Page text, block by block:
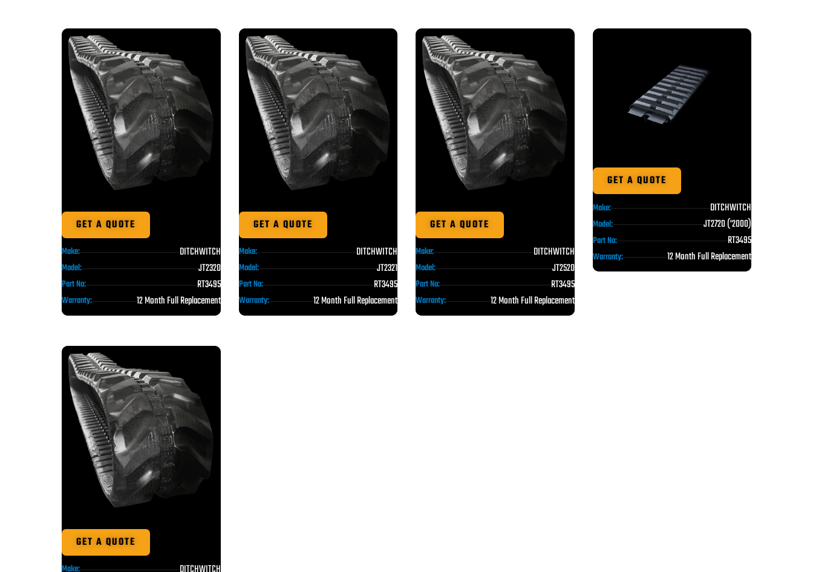
GET A QUOTE
Make: DITCHWITCH
Model: JT2320
Part No: RT3495
Warranty: 12 Month Full Replacement
GET A QUOTE
Make: DITCHWITCH
Model: JT2321
Part No: RT3495
Warranty: 12 Month Full Replacement
GET A QUOTE
Make: DITCHWITCH
Model: JT2520
Part No: RT3495
Warranty: 12 Month Full Replacement
GET A QUOTE
Make: DITCHWITCH
Model: JT2720 ('2000)
Part No: RT3495
Warranty: 12 Month Full Replacement
GET A QUOTE